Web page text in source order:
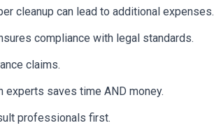
cleanup can lead to additional expenses.
compliance with legal standards.
claims.
saves time AND money.
professionals first.